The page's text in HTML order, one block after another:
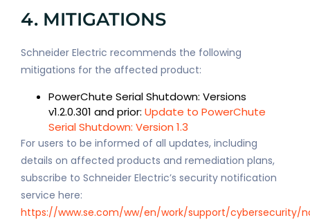
4. MITIGATIONS
Schneider Electric recommends the following
mitigations for the affected product:
PowerChute Serial Shutdown: Versions
v1.2.0.301 and prior: Update to PowerChute
Serial Shutdown: Version 1.3
For users to be informed of all updates, including
details on affected products and remediation plans,
subscribe to Schneider Electric’s security notification
service here:
https://www.se.com/ww/en/work/support/cybersecurity/